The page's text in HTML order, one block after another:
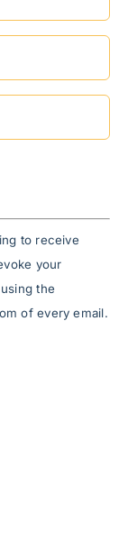
to receive
your
the
of every email.